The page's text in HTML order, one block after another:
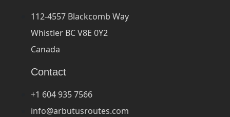
112-4557 Blackcomb Way
Whistler BC V8E 0Y2
Canada
Contact
+1 604 935 7566
info@arbutusroutes.com